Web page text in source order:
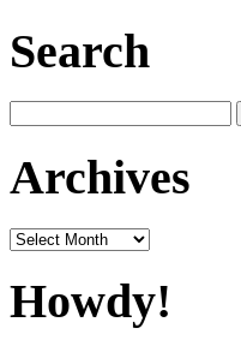
Search
for:
Archives
Archives
Howdy!